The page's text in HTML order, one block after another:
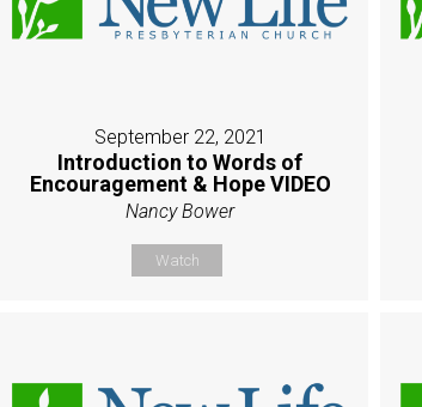
September 22, 2021
Introduction to Words of
Encouragement & Hope VIDEO
Nancy Bower
Watch